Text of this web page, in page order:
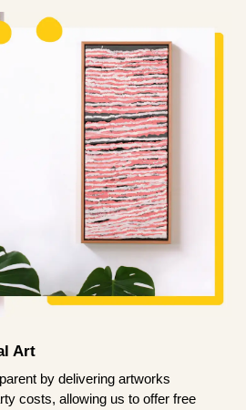
Art
by delivering artworks
costs, allowing us to offer free